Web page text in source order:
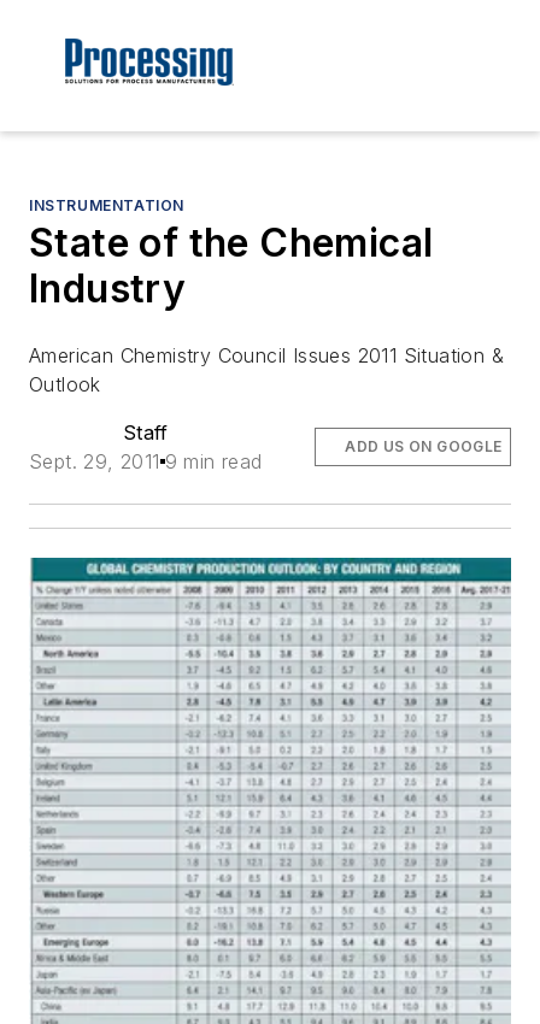
INSTRUMENTATION
State of the Chemical
Industry
American Chemistry Council Issues 2011 Situation &
Outlook
Staff
Sept. 29, 2011 9 min read
ADD US ON GOOGLE